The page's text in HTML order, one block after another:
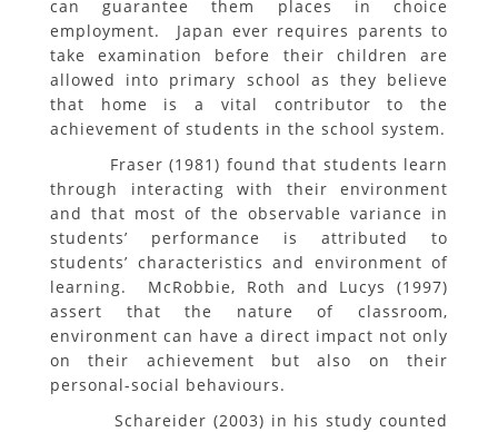
can guarantee them places in choice
employment. Japan ever requires parents to
take examination before their children are
allowed into primary school as they believe
that home is a vital contributor to the
achievement of students in the school system.
Fraser (1981) found that students learn
through interacting with their environment
and that most of the observable variance in
students’ performance is attributed to
students’ characteristics and environment of
learning. McRobbie, Roth and Lucys (1997)
assert that the nature of classroom,
environment can have a direct impact not only
on their achievement but also on their
personal-social behaviours.
Schareider (2003) in his study counted